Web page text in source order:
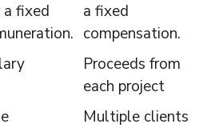
fixed
a fixed
compensation.
Proceeds from
each project
Multiple clients